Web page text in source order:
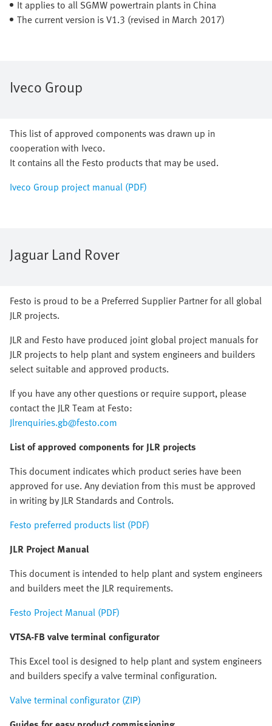
It applies to all SGMW powertrain plants in China
The current version is V1.3 (revised in March 2017)
Iveco Group
This list of approved components was drawn up in
cooperation with Iveco.
It contains all the Festo products that may be used.
Iveco Group project manual (PDF)
Jaguar Land Rover
Festo is proud to be a Preferred Supplier Partner for all global
JLR projects.
JLR and Festo have produced joint global project manuals for
JLR projects to help plant and system engineers and builders
select suitable and approved products.
If you have any other questions or require support, please
contact the JLR Team at Festo:
Jlrenquiries.gb@festo.com
List of approved components for JLR projects
This document indicates which product series have been
approved for use. Any deviation from this must be approved
in writing by JLR Standards and Controls.
Festo preferred products list (PDF)
JLR Project Manual
This document is intended to help plant and system engineers
and builders meet the JLR requirements.
Festo Project Manual (PDF)
VTSA-FB valve terminal configurator
This Excel tool is designed to help plant and system engineers
and builders specify a valve terminal configuration.
Valve terminal configurator (ZIP)